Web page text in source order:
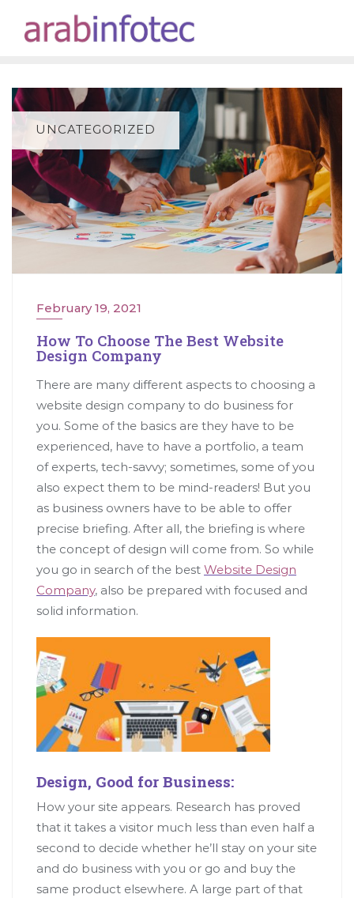
UNCATEGORIZED
February 19, 2021
How To Choose The Best Website
Design Company
There are many different aspects to choosing a
website design company to do business for
you. Some of the basics are they have to be
experienced, have to have a portfolio, a team
of experts, tech-savvy; sometimes, some of you
also expect them to be mind-readers! But you
as business owners have to be able to offer
precise briefing. After all, the briefing is where
the concept of design will come from. So while
you go in search of the best Website Design
Company, also be prepared with focused and
solid information.
Design, Good for Business:
How your site appears. Research has proved
that it takes a visitor much less than even half a
second to decide whether he’ll stay on your site
and do business with you or go and buy the
same product elsewhere. A large part of that